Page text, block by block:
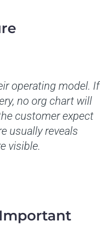
operating model. If
no org chart will
customer expect
usually reveals
visible.
Important